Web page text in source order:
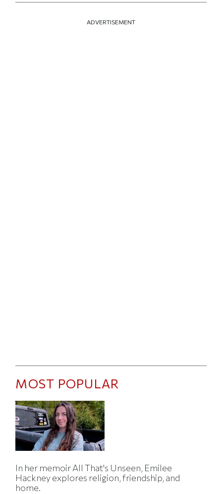
ADVERTISEMENT
MOST POPULAR
In her memoir All That's Unseen, Emilee
Hackney explores religion, friendship, and
home.